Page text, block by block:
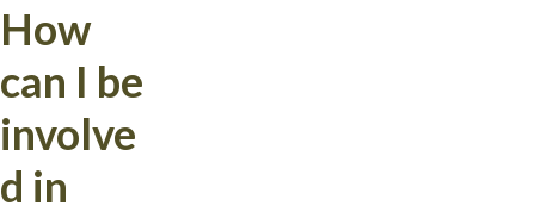
How
can I be
involve
d in